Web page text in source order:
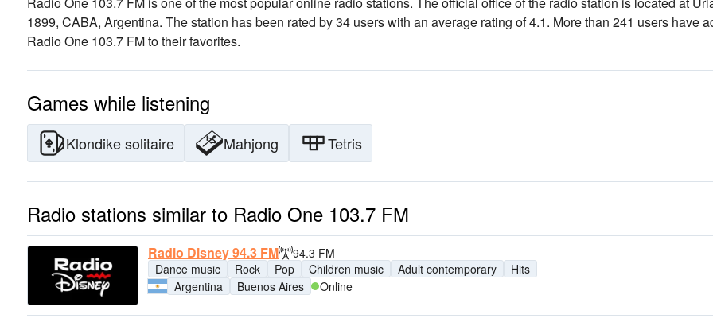
1899, CABA, Argentina. The station has been rated by 34 users with an average rating of 4.1. More than 241 users have
Radio One 103.7 FM to their favorites.
Games while listening
Klondike solitaire Mahjong Tetris
Radio stations similar to Radio One 103.7 FM
Radio Disney 94.3 FM
94.3 FM
Dance music
Rock Pop Children music Adult contemporary
Hits
Argentina
Buenos Aires Online